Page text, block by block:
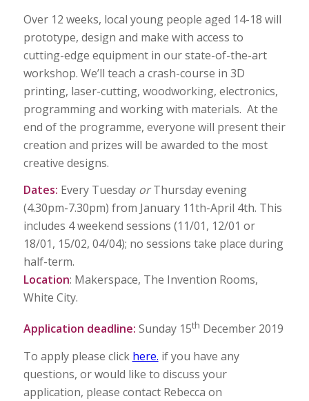
Over 12 weeks, local young people aged 14-18 will
prototype, design and make with access to
cutting-edge equipment in our state-of-the-art
workshop. We’ll teach a crash-course in 3D
printing, laser-cutting, woodworking, electronics,
programming and working with materials. At the
end of the programme, everyone will present their
creation and prizes will be awarded to the most
creative designs.
Dates: Every Tuesday orThursday evening
(4.30pm-7.30pm) from January 11th-April 4th. This
includes 4 weekend sessions (11/01, 12/01 or
18/01, 15/02, 04/04); no sessions take place during
half-term.
Location: Makerspace, The Invention Rooms,
White City.
Application deadline: Sunday 15th December 2019
To apply please click here. if you have any
questions, or would like to discuss your
application, please contact Rebecca on